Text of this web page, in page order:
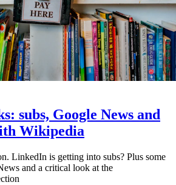
subs, Google News and
Wikipedia
LinkedIn is getting into subs? Plus some
and a critical look at the